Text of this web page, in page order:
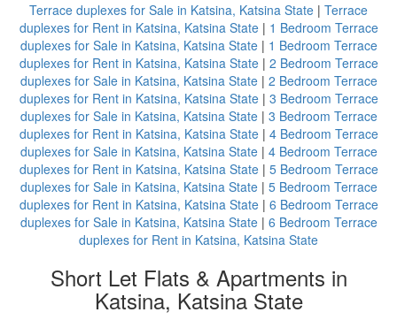
Terrace duplexes for Sale in Katsina, Katsina State | Terrace
duplexes for Rent in Katsina, Katsina State| 1 Bedroom Terrace
duplexes for Sale in Katsina, Katsina State| 1 Bedroom Terrace
duplexes for Rent in Katsina, Katsina State| 2 Bedroom Terrace
duplexes for Sale in Katsina, Katsina State| 2 Bedroom Terrace
duplexes for Rent in Katsina, Katsina State| 3 Bedroom Terrace
duplexes for Sale in Katsina, Katsina State| 3 Bedroom Terrace
duplexes for Rent in Katsina, Katsina State| 4 Bedroom Terrace
duplexes for Sale in Katsina, Katsina State| 4 Bedroom Terrace
duplexes for Rent in Katsina, Katsina State| 5 Bedroom Terrace
duplexes for Sale in Katsina, Katsina State| 5 Bedroom Terrace
duplexes for Rent in Katsina, Katsina State| 6 Bedroom Terrace
duplexes for Sale in Katsina, Katsina State| 6 Bedroom Terrace
duplexes for Rent in Katsina, Katsina State
Short Let Flats & Apartments in
Katsina, Katsina State